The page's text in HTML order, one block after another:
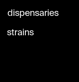
dispensaries
strains